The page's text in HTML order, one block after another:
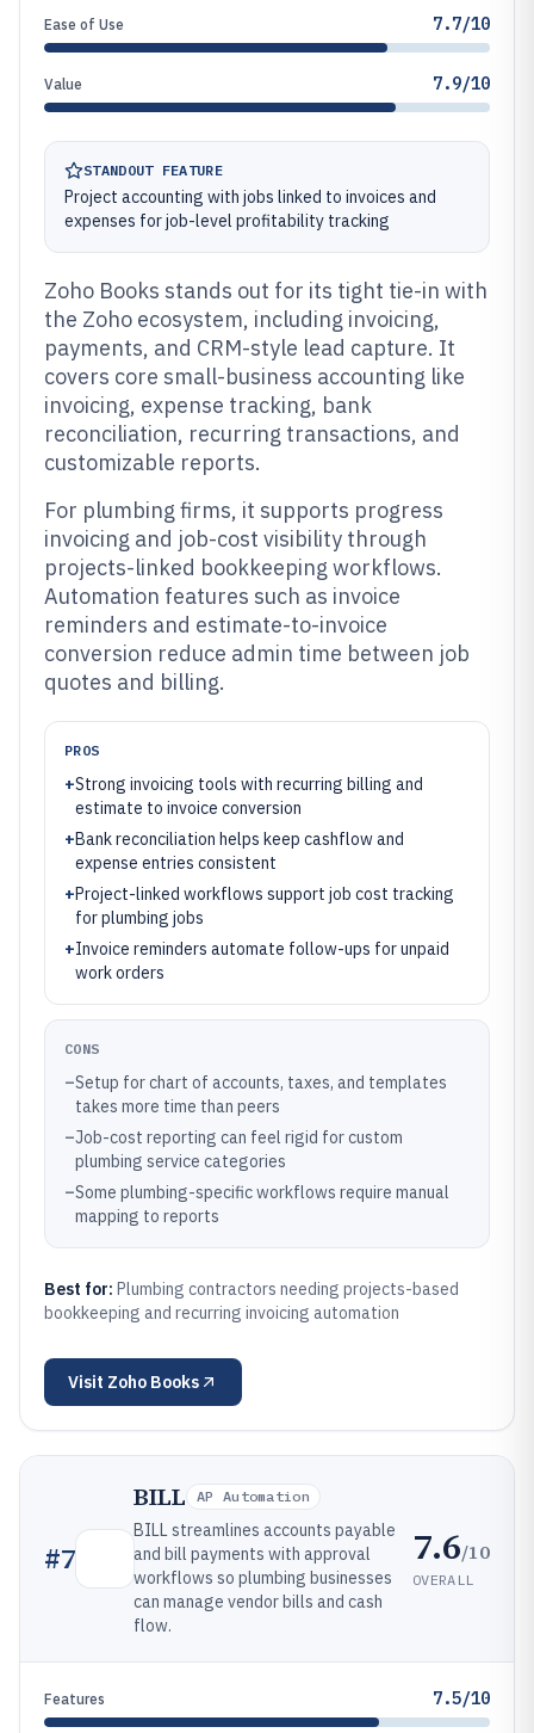
Ease of Use 7.7/10
Value 7.9/10
STANDOUT FEATURE
Project accounting with jobs linked to invoices and
expenses for job-level profitability tracking
Zoho Books stands out for its tight tie-in with
the Zoho ecosystem, including invoicing,
payments, and CRM-style lead capture. It
covers core small-business accounting like
invoicing, expense tracking, bank
reconciliation, recurring transactions, and
customizable reports.
For plumbing firms, it supports progress
invoicing and job-cost visibility through
projects-linked bookkeeping workflows.
Automation features such as invoice
reminders and estimate-to-invoice
conversion reduce admin time between job
quotes and billing.
PROS
+Strong invoicing tools with recurring billing and
estimate to invoice conversion
+Bank reconciliation helps keep cashflow and
expense entries consistent
+Project-linked workflows support job cost tracking
for plumbing jobs
+Invoice reminders automate follow-ups for unpaid
work orders
CONS
–Setup for chart of accounts, taxes, and templates
takes more time than peers
–Job-cost reporting can feel rigid for custom
plumbing service categories
–Some plumbing-specific workflows require manual
mapping to reports
Best for: Plumbing contractors needing projects-based
bookkeeping and recurring invoicing automation
Visit Zoho Books
#7
BILL AP Automation
BILL streamlines accounts payable
and bill payments with approval
workflows so plumbing businesses
can manage vendor bills and cash
flow.
7.6/10
OVERALL
Features 7.5/10